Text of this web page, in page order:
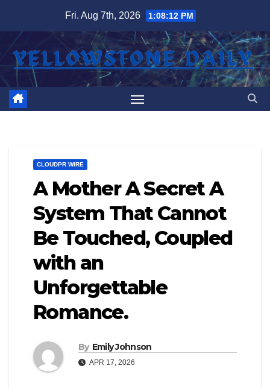
content
Fri. Aug 7th, 2026 1:08:12 PM
CLOUDPR WIRE
A Mother A Secret A
System That Cannot
Be Touched, Coupled
with an
Unforgettable
Romance.
By Emily Johnson
APR 17, 2026